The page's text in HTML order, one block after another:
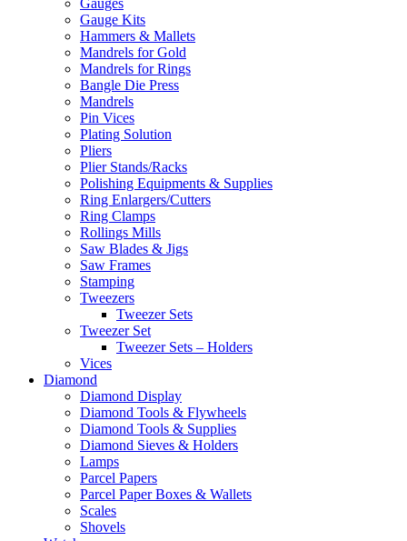
Gauges
Gauge Kits
Hammers & Mallets
Mandrels for Gold
Mandrels for Rings
Bangle Die Press
Mandrels
Pin Vices
Plating Solution
Pliers
Plier Stands/Racks
Polishing Equipments & Supplies
Ring Enlargers/Cutters
Ring Clamps
Rollings Mills
Saw Blades & Jigs
Saw Frames
Stamping
Tweezers
Tweezer Sets
Tweezer Set
Tweezer Sets – Holders
Vices
Diamond
Diamond Display
Diamond Tools & Flywheels
Diamond Tools & Supplies
Diamond Sieves & Holders
Lamps
Parcel Papers
Parcel Paper Boxes & Wallets
Scales
Shovels